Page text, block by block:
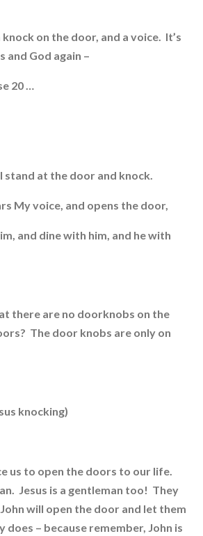
on the door, and a voice. It’s
and God again –
20 …
at the door and knock.
My voice, and opens the door,
and dine with him, and he with
there are no doorknobs on the
The door knobs are only on
knocking)
us to open the doors to our life.
Jesus is a gentleman too! They
will open the door and let them
does – because remember, John is